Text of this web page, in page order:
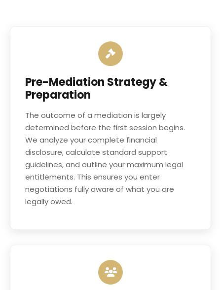
Pre-Mediation Strategy &
Preparation
The outcome of a mediation is largely
determined before the first session begins.
We analyze your complete financial
disclosure, calculate standard support
guidelines, and outline your maximum legal
entitlements. This ensures you enter
negotiations fully aware of what you are
legally owed.